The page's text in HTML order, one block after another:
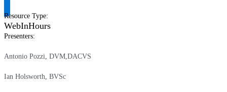
Resource Type:
WebInHours
Presenters:
Antonio Pozzi, DVM,DACVS
Ian Holsworth, BVSc